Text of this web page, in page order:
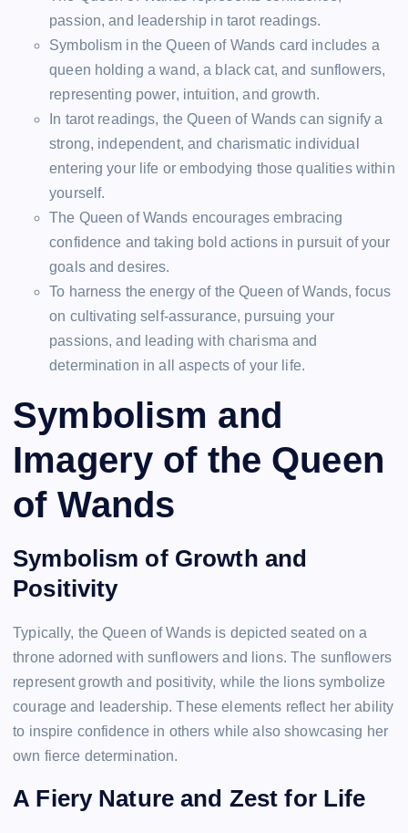
passion, and leadership in tarot readings.
Symbolism in the Queen of Wands card includes a
queen holding a wand, a black cat, and sunflowers,
representing power, intuition, and growth.
In tarot readings, the Queen of Wands can signify a
strong, independent, and charismatic individual
entering your life or embodying those qualities within
yourself.
The Queen of Wands encourages embracing
confidence and taking bold actions in pursuit of your
goals and desires.
To harness the energy of the Queen of Wands, focus
on cultivating self-assurance, pursuing your
passions, and leading with charisma and
determination in all aspects of your life.
Symbolism and
Imagery of the Queen
of Wands
Symbolism of Growth and
Positivity
Typically, the Queen of Wands is depicted seated on a
throne adorned with sunflowers and lions. The sunflowers
represent growth and positivity, while the lions symbolize
courage and leadership. These elements reflect her ability
to inspire confidence in others while also showcasing her
own fierce determination.
A Fiery Nature and Zest for Life